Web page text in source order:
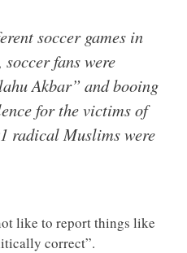
soccer games in
fans were
Akbar” and booing
for the victims of
radical Muslims were
like to report things like
correct”.